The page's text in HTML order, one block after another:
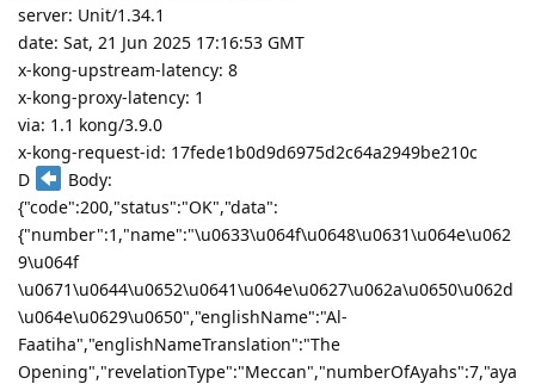
server: Unit/1.34.1
date: Sat, 21 Jun 2025 17:16:53 GMT
x-kong-upstream-latency: 8
x-kong-proxy-latency: 1
via: 1.1 kong/3.9.0
x-kong-request-id: 17fede1b0d9d6975d2c64a2949be210c
D
Body:
{"code":200,"status":"OK","data":
{"number":1,"name":"\u0633\u064f\u0648\u0631\u064e\u062
9\u064f
\u0671\u0644\u0652\u0641\u064e\u0627\u062a\u0650\u062d
\u064e\u0629\u0650","englishName":"Al-
Faatiha","englishNameTranslation":"The
Opening","revelationType":"Meccan","numberOfAyahs":7,"aya